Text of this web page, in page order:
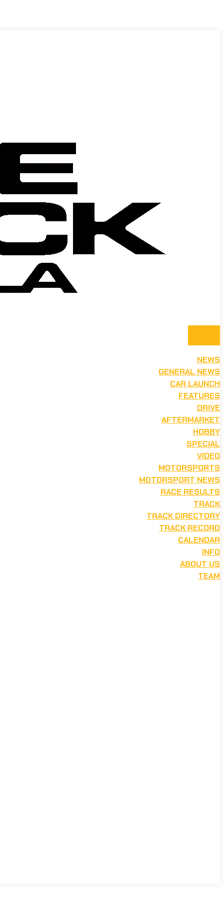
NEWS
GENERAL NEWS
CAR LAUNCH
FEATURES
DRIVE
AFTERMARKET
HOBBY
SPECIAL
VIDEO
MOTORSPORTS
MOTORSPORT NEWS
RACE RESULTS
TRACK
TRACK DIRECTORY
TRACK RECORD
CALENDAR
INFO
ABOUT US
TEAM